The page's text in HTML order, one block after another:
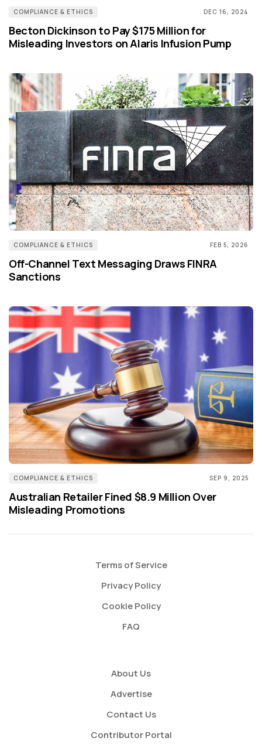
COMPLIANCE & ETHICS DEC 16, 2024
Becton Dickinson to Pay $175 Million for
Misleading Investors on Alaris Infusion Pump
COMPLIANCE & ETHICS FEB 5, 2026
Off-Channel Text Messaging Draws FINRA
Sanctions
COMPLIANCE & ETHICS SEP 9, 2025
Australian Retailer Fined $8.9 Million Over
Misleading Promotions
Terms of Service
Privacy Policy
Cookie Policy
FAQ
About Us
Advertise
Contact Us
Contributor Portal